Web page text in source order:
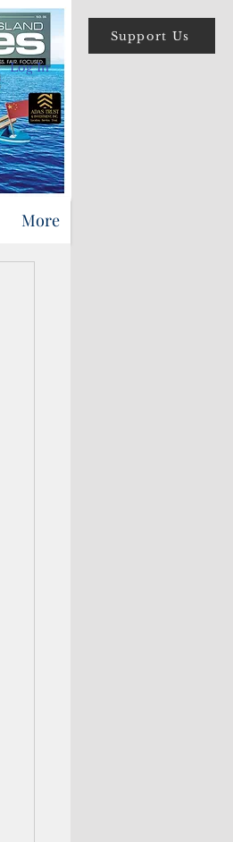
Support Us
Log In
More